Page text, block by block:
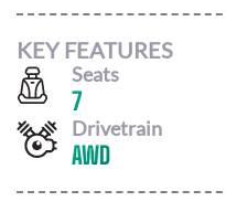
KEY FEATURES
Seats
7
Drivetrain
AWD